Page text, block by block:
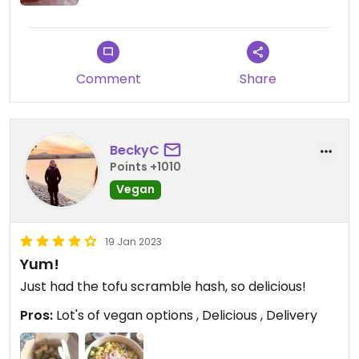
promoting genocide and zionism. This caused an
uproar and the post has since been deleted
without further comment on the matter.
Updated from previous review on 2023-12-05
Comment Share
BeckyC
Points +1010
Vegan
19 Jan 2023
Yum!
Just had the tofu scramble hash, so delicious!
Pros: Lot's of vegan options , Delicious , Delivery